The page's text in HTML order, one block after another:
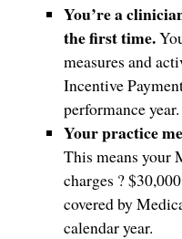
You’re a
the first time.
measures and
Incentive
performance year.
Your practice
This means your
charges ?
covered by
calendar year.